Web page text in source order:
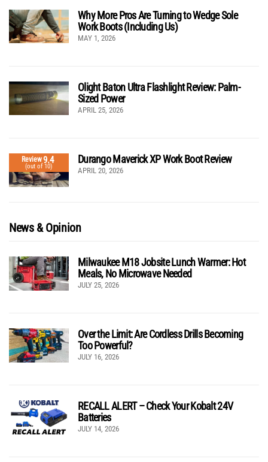
Why More Pros Are Turning to Wedge Sole
Work Boots (Including Us)
MAY 1, 2026
Olight Baton Ultra Flashlight Review: Palm-
Sized Power
APRIL 25, 2026
Review9.4
(out of 10)
Durango Maverick XP Work Boot Review
APRIL 20, 2026
News & Opinion
Milwaukee M18 Jobsite Lunch Warmer: Hot
Meals, No Microwave Needed
JULY 25, 2026
Over the Limit: Are Cordless Drills Becoming
Too Powerful?
JULY 16, 2026
RECALL ALERT – Check Your Kobalt 24V
Batteries
JULY 14, 2026